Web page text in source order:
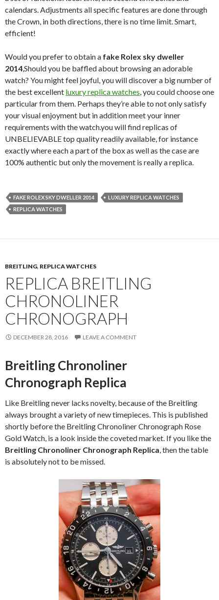
calendars. Adjustments all specific features are done through
the Crown, in both directions, there is no time limit. Smart,
efficient!
Would you prefer to obtain a fake Rolex sky dweller
2014,Should you be baffled about browsing an adorable
watch? You might feel joyful, you will discover a big number of
the best excellent luxury replica watches , you could choose one
particular from them. Perhaps they’re able to not only satisfy
your visual enjoyment but in addition meet your inner
requirements with the watch.you will find replicas of
UNBELIEVABLE top quality readily available, for instance
exactly where each a part of the box as well as the case are
100% authentic but only the movement is really a replica.
FAKE ROLEX SKY DWELLER 2014
LUXURY REPLICA WATCHES
REPLICA WATCHES
BREITLING, REPLICA WATCHES
REPLICA BREITLING
CHRONOLINER
CHRONOGRAPH
DECEMBER 28, 2016 LEAVE A COMMENT
Breitling Chronoliner
Chronograph Replica
Like Breitling never lacks novelty, because of the Breitling
always brought a variety of new timepieces. This is published
shortly before the Breitling Chronoliner Chronograph Rose
Gold Watch, is a look inside the coveted market. If you like the
Breitling Chronoliner Chronograph Replica , then the table
is absolutely not to be missed.